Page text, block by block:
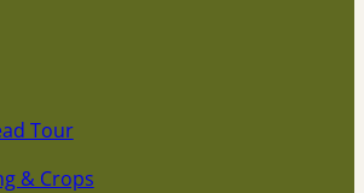
Tour
& Crops